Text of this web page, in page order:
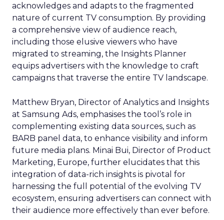
acknowledges and adapts to the fragmented
nature of current TV consumption. By providing
a comprehensive view of audience reach,
including those elusive viewers who have
migrated to streaming, the Insights Planner
equips advertisers with the knowledge to craft
campaigns that traverse the entire TV landscape.
Matthew Bryan, Director of Analytics and Insights
at Samsung Ads, emphasises the tool’s role in
complementing existing data sources, such as
BARB panel data, to enhance visibility and inform
future media plans. Minai Bui, Director of Product
Marketing, Europe, further elucidates that this
integration of data-rich insights is pivotal for
harnessing the full potential of the evolving TV
ecosystem, ensuring advertisers can connect with
their audience more effectively than ever before.